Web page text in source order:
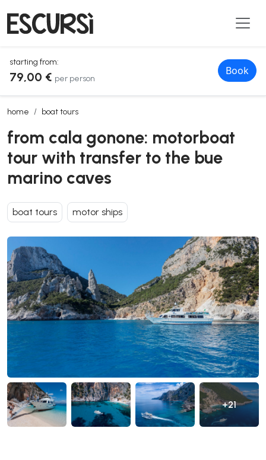
starting from:
79,00 € per person
Book
home boat tours
from cala gonone: motorboat tour with transfer to the bue marino
from cala gonone: motorboat
tour with transfer to the bue
marino caves
boat tours motor ships
+21